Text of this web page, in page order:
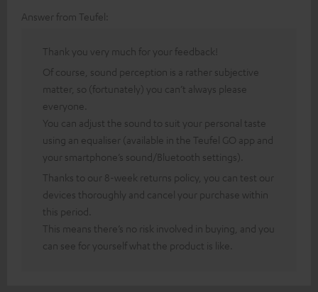
Answer from Teufel:
Thank you very much for your feedback!
Of course, sound perception is a rather subjective
matter, so (fortunately) you can’t always please
everyone.
You can adjust the sound to suit your personal taste
using an equaliser (available in the Teufel GO app and
your smartphone’s sound/Bluetooth settings).
Thanks to our 8-week returns policy, you can test our
devices thoroughly and cancel your purchase within
this period.
This means there’s no risk involved in buying, and you
can see for yourself what the product is like.